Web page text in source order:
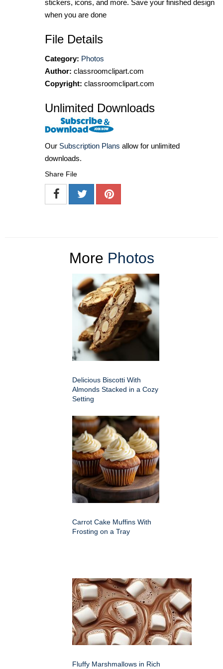
stickers, icons, and more. Save your finished design
when you are done
File Details
Category: Photos
Author: classroomclipart.com
Copyright: classroomclipart.com
Unlimited Downloads
Our Subscription Plans allow for unlimited
downloads.
Share File
More Photos
Delicious Biscotti With
Almonds Stacked in a Cozy
Setting
Carrot Cake Muffins With
Frosting on a Tray
Fluffy Marshmallows in Rich